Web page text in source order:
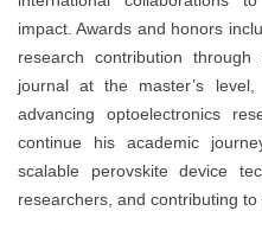
impact. Awards and honors
research contribution
journal at the master’s
advancing optoelectronics
continue his academic
scalable perovskite device
researchers, and contributing